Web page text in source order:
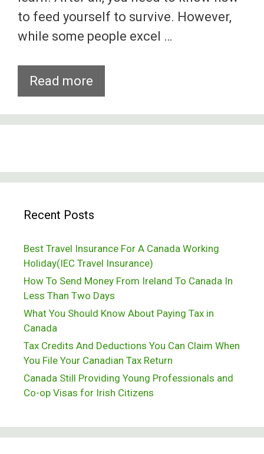
to feed yourself to survive. However,
while some people excel …
Read more
People
Who
Recent Posts
Best Travel Insurance For A Canada Working
Holiday(IEC Travel Insurance)
How To Send Money From Ireland To Canada In
Less Than Two Days
What You Should Know About Paying Tax in
Canada
Tax Credits And Deductions You Can Claim When
You File Your Canadian Tax Return
Canada Still Providing Young Professionals and
Co-op Visas for Irish Citizens